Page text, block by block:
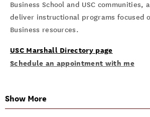
Business School and USC communities,
deliver instructional programs focused
Business resources.
USC Marshall Directory page
Schedule an appointment with me
Subject Matter Expertise
Show More